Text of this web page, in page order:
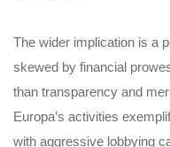
The wider implication is a
skewed by financial
than transparency and
Europa’s activities
with aggressive lobbying